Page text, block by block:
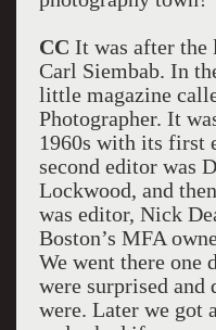
CC It was after the
Carl Siembab. In
little magazine
Photographer. It
1960s with its first
second editor was
Lockwood, and
was editor, Nick
Boston’s MFA
We went there one
were surprised and
were. Later we got